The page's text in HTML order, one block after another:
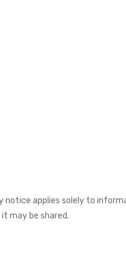
applies solely to
may be shared.